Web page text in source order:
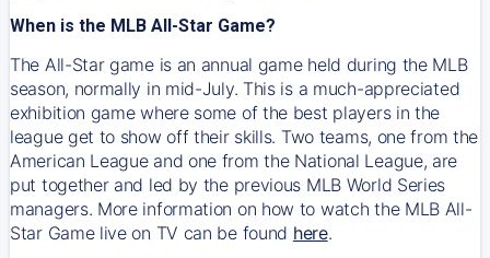
When is the MLB All-Star Game?
The All-Star game is an annual game held during the MLB
season, normally in mid-July. This is a much-appreciated
exhibition game where some of the best players in the
league get to show off their skills. Two teams, one from the
American League and one from the National League, are
put together and led by the previous MLB World Series
managers. More information on how to watch the MLB All-
Star Game live on TV can be found here.